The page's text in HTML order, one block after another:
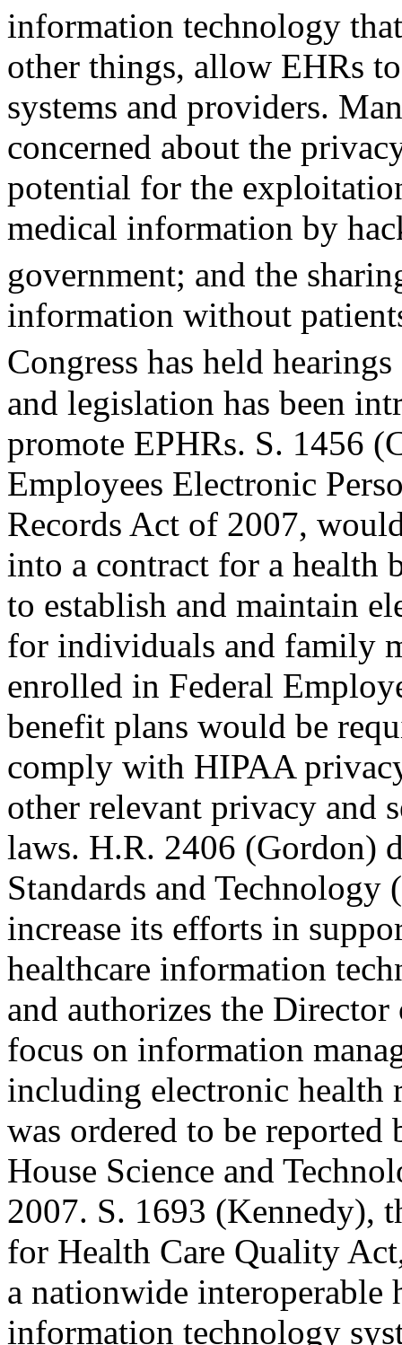
information technology
other things, allow EHRs
systems and providers.
concerned about the
potential for the
medical information by
government; and the
information without
Congress has held
and legislation has been
promote EPHRs. S. 1456
Employees Electronic
Records Act of 2007,
into a contract for a health
to establish and maintain
for individuals and family
enrolled in Federal
benefit plans would be
comply with HIPAA
other relevant privacy and
laws. H.R. 2406 (Gordon)
Standards and Technology
increase its efforts in
healthcare information
and authorizes the
focus on information
including electronic health
was ordered to be reported
House Science and
2007. S. 1693 (Kennedy),
for Health Care Quality
a nationwide interoperable
information technology